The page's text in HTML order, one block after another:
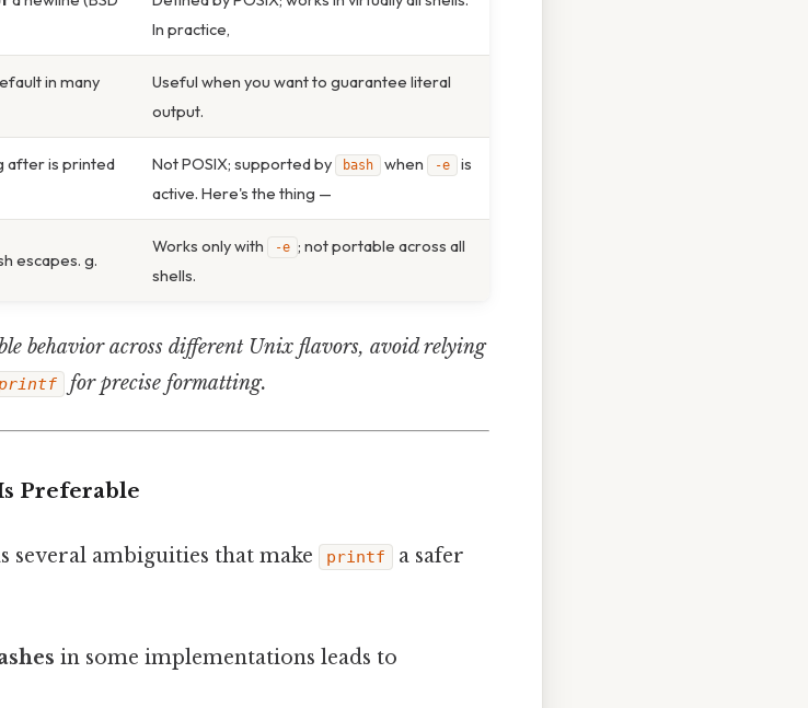
In practice,
in many
Useful when you want to guarantee literal
output.
after is printed
Not POSIX; supported by bash when -e
is
active. Here's the thing —
escapes. g.
Works only with -e ; not portable across all
shells.
behavior across different Unix flavors, avoid relying
for precise formatting.
Preferable
several ambiguities that make printf
a safer
in some implementations leads to